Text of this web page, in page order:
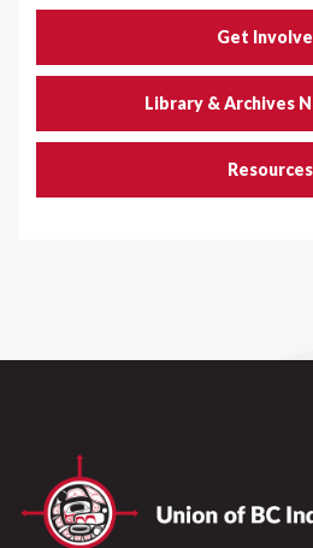
Get
Library & Archives
Resources